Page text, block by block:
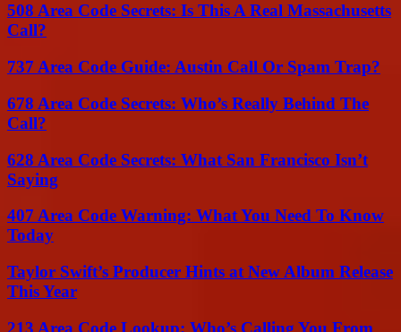
508 Area Code Secrets: Is This A Real Massachusetts
Call?
737 Area Code Guide: Austin Call Or Spam Trap?
678 Area Code Secrets: Who’s Really Behind The
Call?
628 Area Code Secrets: What San Francisco Isn’t
Saying
407 Area Code Warning: What You Need To Know
Today
Taylor Swift’s Producer Hints at New Album Release
This Year
213 Area Code Lookup: Who’s Calling You From